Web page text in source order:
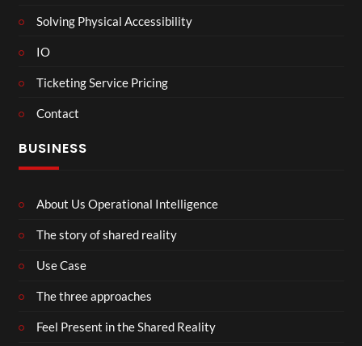
Solving Physical Accessibility
IO
Ticketing Service Pricing
Contact
BUSINESS
About Us Operational Intelligence
The story of shared reality
Use Case
The three approaches
Feel Present in the Shared Reality